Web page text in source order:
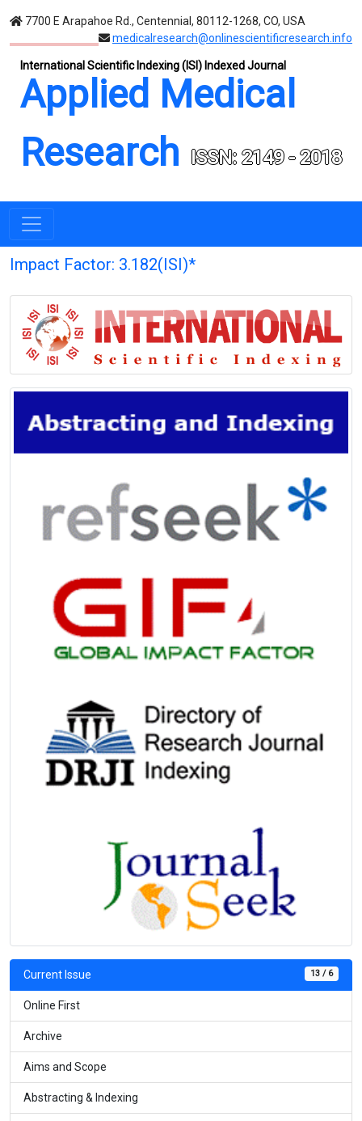
7700 E Arapahoe Rd., Centennial, 80112-1268, CO, USA
medicalresearch@onlinescientificresearch.info
International Scientific Indexing (ISI) Indexed Journal
Applied Medical
Research
ISSN: 2149 - 2018
Impact Factor: 3.182(ISI)*
13 / 6
Current Issue
Online First
Archive
Aims and Scope
Abstracting & Indexing